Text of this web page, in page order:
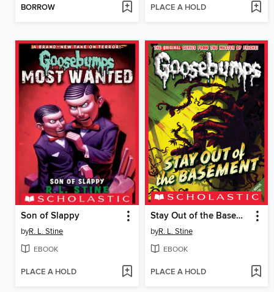
BORROW PLACE A HOLD
Son of Slappy
byR. L. Stine
EBOOK
PLACE A HOLD
Stay Out of the Basement
byR. L. Stine
EBOOK
PLACE A HOLD